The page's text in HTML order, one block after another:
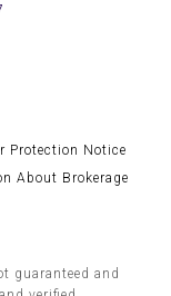
Protection Notice
About Brokerage
guaranteed and